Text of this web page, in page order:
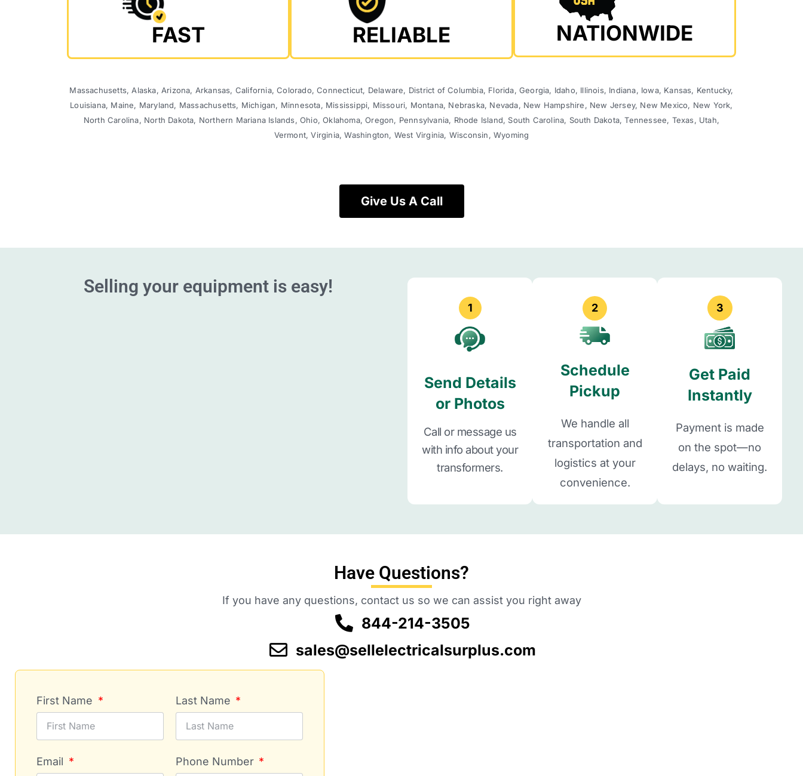
FAST RELIABLE NATIONWIDE
Massachusetts, Alaska, Arizona, Arkansas, California, Colorado, Connecticut, Delaware, District of Columbia, Florida, Georgia, Idaho, Illinois, Indiana, Iowa, Kansas, Kentucky,
Louisiana, Maine, Maryland, Massachusetts, Michigan, Minnesota, Mississippi, Missouri, Montana, Nebraska, Nevada, New Hampshire, New Jersey, New Mexico, New York,
North Carolina, North Dakota, Northern Mariana Islands, Ohio, Oklahoma, Oregon, Pennsylvania, Rhode Island, South Carolina, South Dakota, Tennessee, Texas, Utah,
Vermont, Virginia, Washington, West Virginia, Wisconsin, Wyoming
Give Us A Call
Selling your equipment is easy!
1
Send Details
or Photos
Call or message us
with info about your
transformers.
2
Schedule
Pickup
We handle all
transportation and
logistics at your
convenience.
3
Get Paid
Instantly
Payment is made
on the spot—no
delays, no waiting.
Have Questions?
If you have any questions, contact us so we can assist you right away
844-214-3505
sales@sellelectricalsurplus.com
First Name Last Name
Email Phone Number